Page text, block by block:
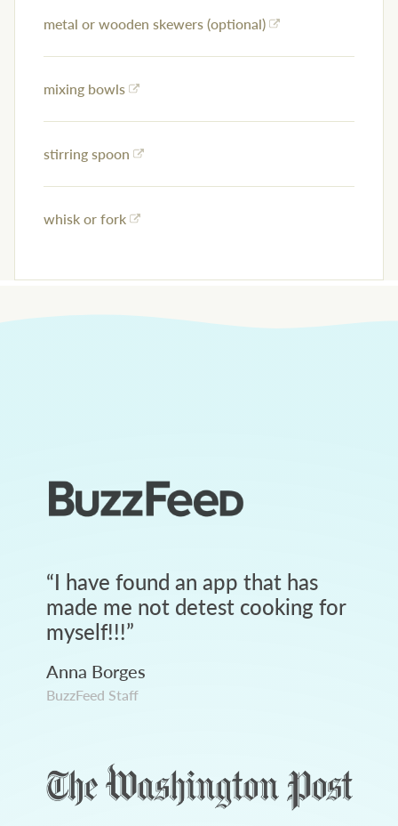
metal or wooden skewers (optional)
mixing bowls
stirring spoon
whisk or fork
“I have found an app that has
made me not detest cooking for
myself!!!”
Anna Borges
BuzzFeed Staff